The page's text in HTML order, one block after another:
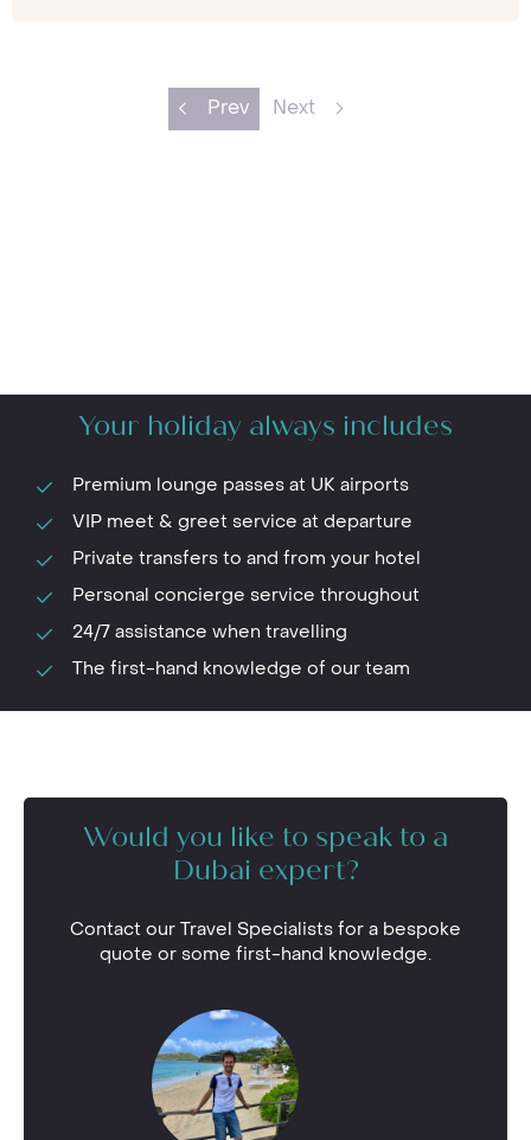
Prev Next
Your holiday always includes
Premium lounge passes at UK airports
VIP meet & greet service at departure
Private transfers to and from your hotel
Personal concierge service throughout
24/7 assistance when travelling
The first-hand knowledge of our team
Would you like to speak to a
Dubai expert?
Contact our Travel Specialists for a bespoke
quote or some first-hand knowledge.